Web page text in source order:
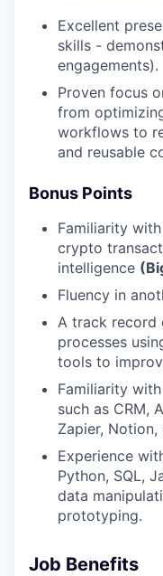
Excellent
skills -
engagements).
Proven focus
from
workflows to
and reusable
Bonus Points
Familiarity
crypto
intelligence
Fluency in
A track record
processes
tools to
Familiarity
such as CRM,
Zapier,
Experience
Python, SQL,
data
prototyping.
Job Benefits